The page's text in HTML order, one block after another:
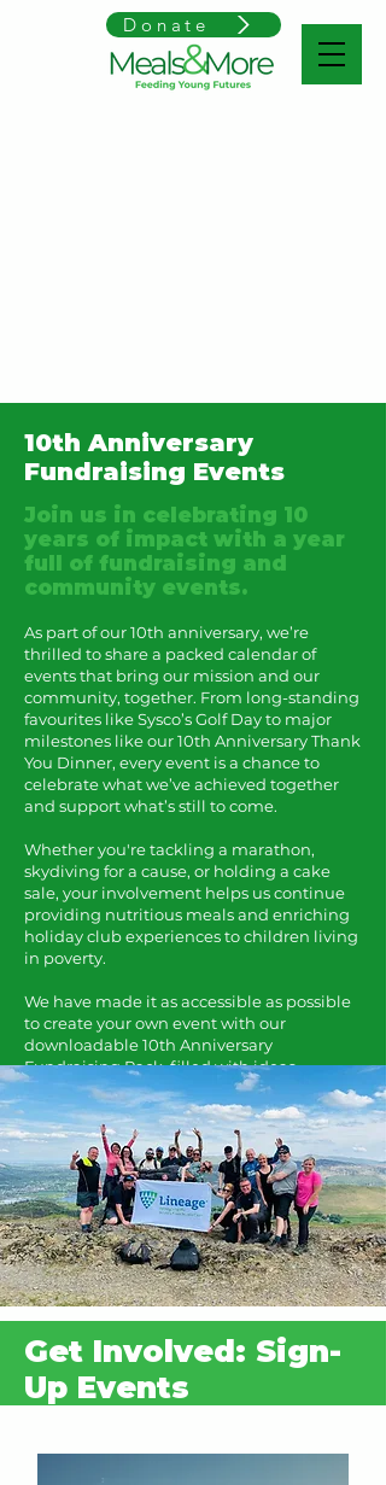
Donate
10th Anniversary
Fundraising Events
Join us in celebrating 10
years of impact with a year
full of fundraising and
community events.
As part of our 10th anniversary, we’re
thrilled to share a packed calendar of
events that bring our mission and our
community, together. From long-standing
favourites like Sysco’s Golf Day to major
milestones like our 10th Anniversary Thank
You Dinner, every event is a chance to
celebrate what we’ve achieved together
and support what’s still to come.
Whether you're tackling a marathon,
skydiving for a cause, or holding a cake
sale, your involvement helps us continue
providing nutritious meals and enriching
holiday club experiences to children living
in poverty.
We have made it as accessible as possible
to create your own event with our
downloadable 10th Anniversary
Fundraising Pack, filled with ideas,
inspiration, and resources.
Every event is a celebration of
community, commitment, and change.
Come join us, let’s make this milestone
year one to remember.
Download our 10th Anniversary Fundraising Pack here
Get Involved: Sign-
Up Events